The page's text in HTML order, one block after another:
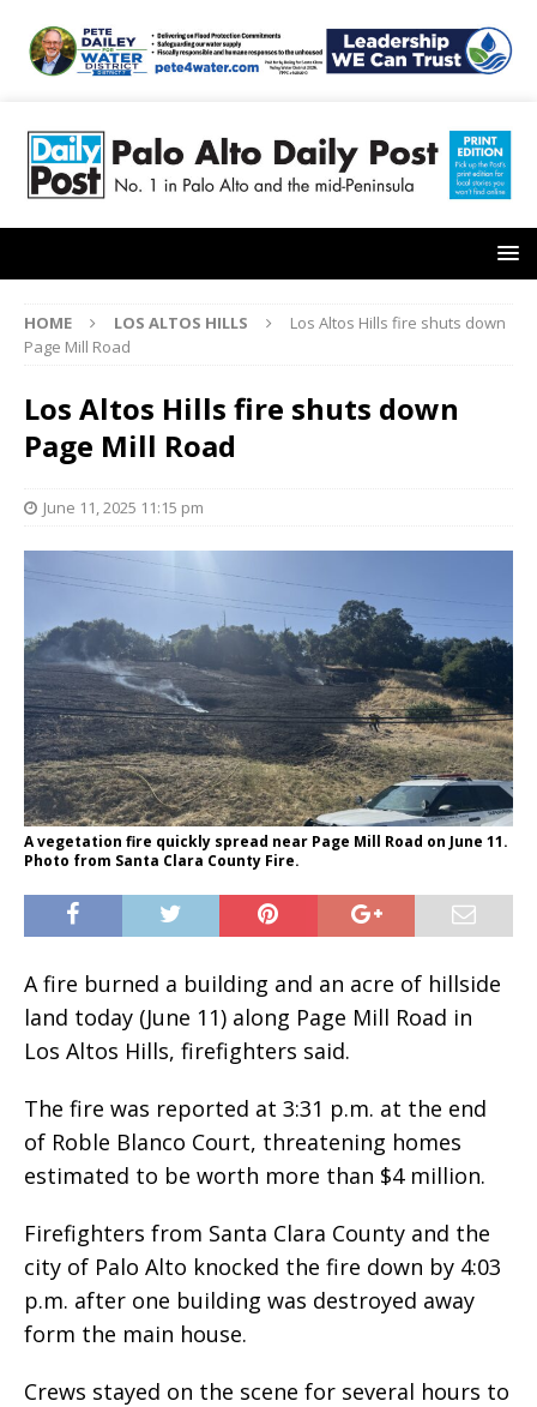
HOME LOS ALTOS HILLS
Los Altos Hills fire shuts down
Page Mill Road
Los Altos Hills fire shuts down
Page Mill Road
June 11, 2025 11:15 pm
A vegetation fire quickly spread near Page Mill Road on June 11.
Photo from Santa Clara County Fire.
A fire burned a building and an acre of hillside
land today (June 11) along Page Mill Road in
Los Altos Hills, firefighters said.
The fire was reported at 3:31 p.m. at the end
of Roble Blanco Court, threatening homes
estimated to be worth more than $4 million.
Firefighters from Santa Clara County and the
city of Palo Alto knocked the fire down by 4:03
p.m. after one building was destroyed away
form the main house.
Crews stayed on the scene for several hours to